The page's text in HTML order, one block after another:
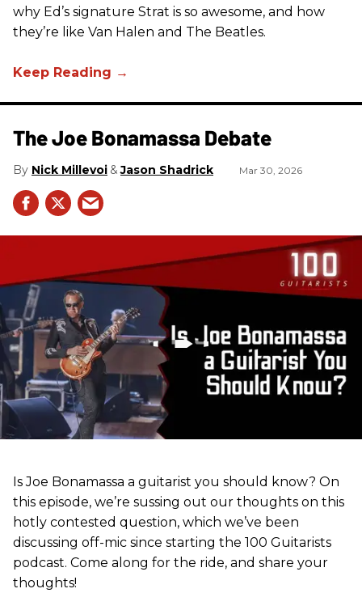
why Ed’s signature Strat is so awesome, and how
they’re like Van Halen and The Beatles.
The Joe Bonamassa Debate
Nick Millevoi Jason Shadrick Mar 30, 2026
Is Joe Bonamassa a guitarist you should know? On
this episode, we’re sussing out our thoughts on this
hotly contested question, which we’ve been
discussing off-mic since starting the 100 Guitarists
podcast. Come along for the ride, and share your
thoughts!